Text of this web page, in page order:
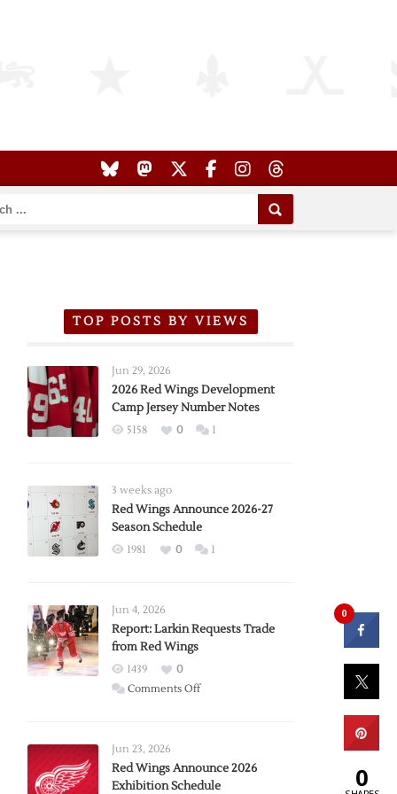
TOP POSTS BY VIEWS
Jun 29, 2026
2026 Red Wings Development
Camp Jersey Number Notes
5158 0 1
3 weeks ago
Red Wings Announce 2026-27
Season Schedule
1981 0 1
Jun 4, 2026
Report: Larkin Requests Trade
from Red Wings
1439
0
Comments Offon
Trade
from
Jun 23, 2026
Red Wings Announce 2026
Exhibition Schedule
0
0